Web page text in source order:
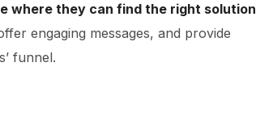
where they can find the right solution
engaging messages, and provide
funnel.